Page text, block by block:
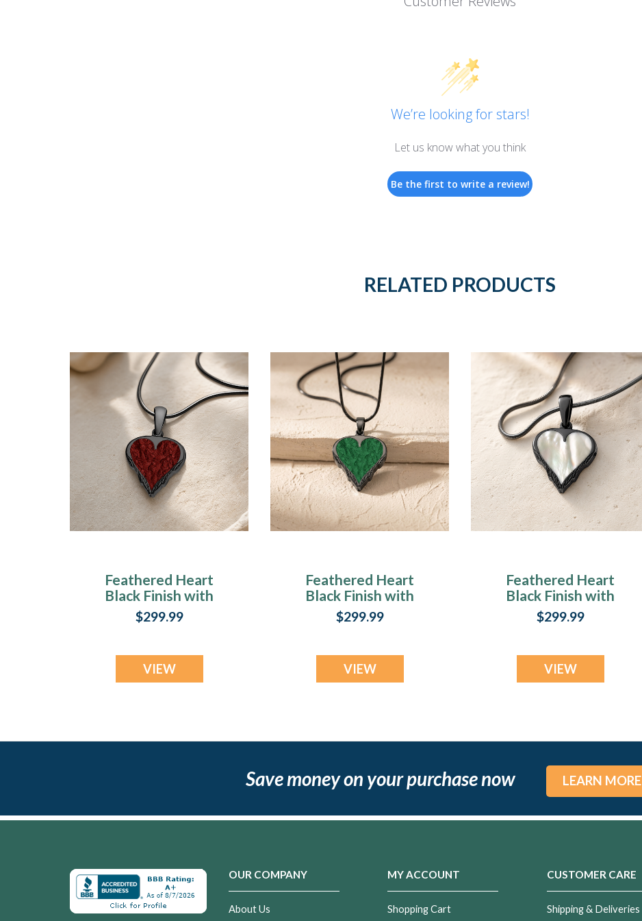
We’re looking for stars!
Let us know what you think
Be the first to write a review!
RELATED PRODUCTS
Feathered Heart
Black Finish with
Crimson Ash Resin
Jewelry
$299.99
VIEW
Feathered Heart
Black Finish with
Seafoam Ash
Resin Jewelry
$299.99
VIEW
Feathered Heart
Black Finish with
Cream Ash Resin
Jewelry
$299.99
VIEW
Save money on your purchase now LEARN MORE
OUR COMPANY
About Us
MY ACCOUNT
Shopping Cart
CUSTOMER CARE
Shipping & Deliveries